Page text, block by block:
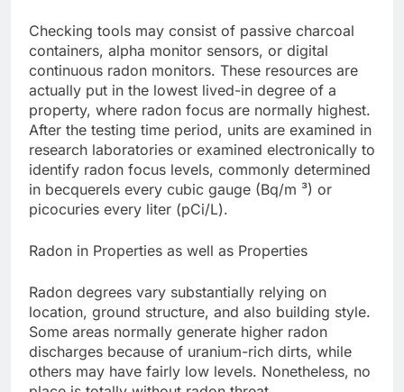
Checking tools may consist of passive charcoal
containers, alpha monitor sensors, or digital
continuous radon monitors. These resources are
actually put in the lowest lived-in degree of a
property, where radon focus are normally highest.
After the testing time period, units are examined in
research laboratories or examined electronically to
identify radon focus levels, commonly determined
in becquerels every cubic gauge (Bq/m ³) or
picocuries every liter (pCi/L).
Radon in Properties as well as Properties
Radon degrees vary substantially relying on
location, ground structure, and also building style.
Some areas normally generate higher radon
discharges because of uranium-rich dirts, while
others may have fairly low levels. Nonetheless, no